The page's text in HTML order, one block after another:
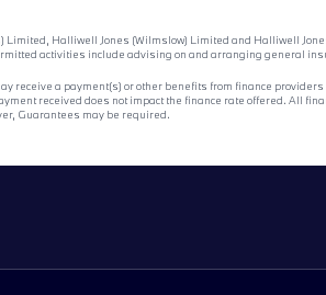
Halliwell Jones (Wilmslow) Limited and Halliwell
activities include advising on and arranging general
receive a payment(s) or other benefits from finance
received does not impact the finance rate offered. All
Guarantees may be required.